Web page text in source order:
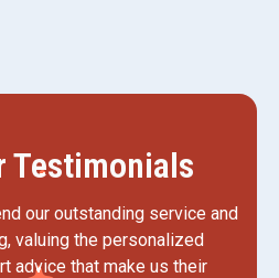
Testimonials
our outstanding service and
valuing the personalized
advice that make us their